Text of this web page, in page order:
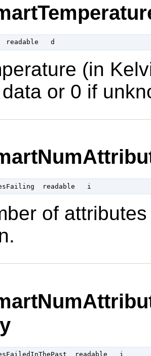
(in
or 0 if
of